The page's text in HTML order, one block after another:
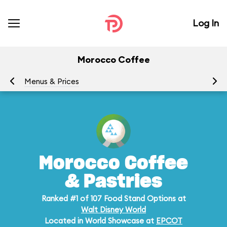
Log In
Morocco Coffee
Menus & Prices
Morocco Coffee
& Pastries
Ranked #1 of 107 Food Stand Options at
Walt Disney World
Located in World Showcase at EPCOT